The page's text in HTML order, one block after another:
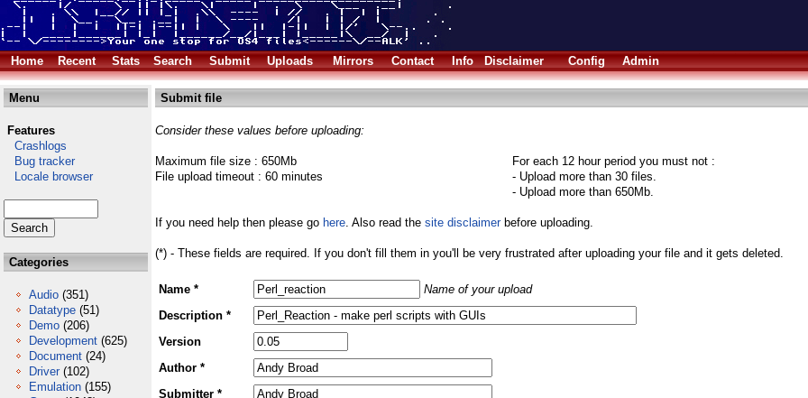
Home
Recent Stats Search Submit Uploads Mirrors Contact Info Disclaimer Config Admin
Menu
Features
Crashlogs
Bug tracker
Locale browser
Categories
Audio (351)
Datatype (51)
Demo (206)
Development (625)
Document (24)
Driver (102)
Emulation (155)
Submit file
Consider these values before uploading:
Maximum file size : 650Mb
File upload timeout : 60 minutes
For each 12 hour period you must not :
- Upload more than 30 files.
- Upload more than 650Mb.
If you need help then please go here. Also read the site disclaimerbefore uploading.
(*) - These fields are required. If you don't fill them in you'll be very frustrated after uploading your file and it gets deleted.
Name *
Name of your upload
Description *
Version
Author *
Submitter *